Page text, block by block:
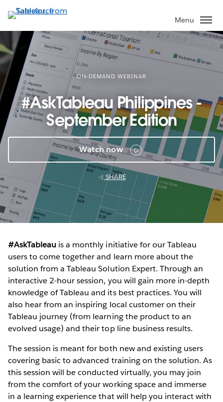
to
main
content
Menu
ON-DEMAND WEBINAR
#AskTableau Philippines -
September Edition
Watch now
SHARE
#AskTableau is a monthly initiative for our Tableau
users to come together and learn more about the
solution from a Tableau Solution Expert. Through an
interactive 2-hour session, you will gain more in-depth
knowledge of Tableau and its best practices. You will
also hear from an inspiring local customer on their
Tableau journey (from learning the product to an
evolved usage) and their top line business results.
The session is meant for both new and existing users
covering basic to advanced training on the solution. As
this session will be conducted virtually, you may join
from the comfort of your working space and immerse
in a learning experience that will help you interact with